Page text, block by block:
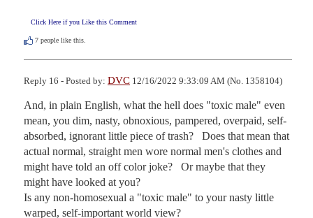
Click Here if you Like this Comment
7 people like this.
Reply 16 - Posted by: DVC 12/16/2022 9:33:09 AM (No. 1358104)
And, in plain English, what the hell does "toxic male" even
mean, you dim, nasty, obnoxious, pampered, overpaid, self-
absorbed, ignorant little piece of trash?   Does that mean that
actual normal, straight men wore normal men's clothes and
might have told an off color joke?   Or maybe that they
might have looked at you?
Is any non-homosexual a "toxic male" to your nasty little
warped, self-important world view?